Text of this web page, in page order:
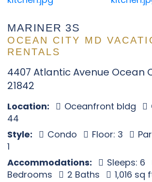
MARINER 3S
OCEAN CITY MD
RENTALS
4407 Atlantic Avenue Ocean
21842
Location: Oceanfront bldg
44
Style:
Condo Floor: 3
1
Accommodations:
Sleeps: 6
Bedrooms
2 Baths
1,016 sq